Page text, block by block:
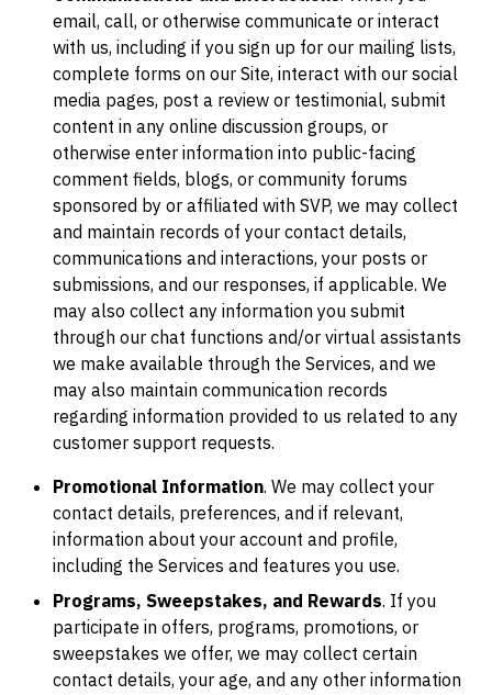
email, call, or otherwise communicate or interact
with us, including if you sign up for our mailing lists,
complete forms on our Site, interact with our social
media pages, post a review or testimonial, submit
content in any online discussion groups, or
otherwise enter information into public-facing
comment fields, blogs, or community forums
sponsored by or affiliated with SVP, we may collect
and maintain records of your contact details,
communications and interactions, your posts or
submissions, and our responses, if applicable. We
may also collect any information you submit
through our chat functions and/or virtual assistants
we make available through the Services, and we
may also maintain communication records
regarding information provided to us related to any
customer support requests.
Promotional Information. We may collect your
contact details, preferences, and if relevant,
information about your account and profile,
including the Services and features you use.
Programs, Sweepstakes, and Rewards. If you
participate in offers, programs, promotions, or
sweepstakes we offer, we may collect certain
contact details, your age, and any other information